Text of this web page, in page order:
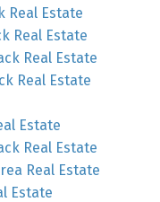
Real Estate
Real Estate
Real Estate
Real Estate
Estate
Real Estate
Real Estate
Estate